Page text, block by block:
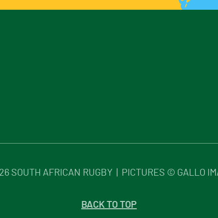
SOUTH AFRICAN RUGBY | PICTURES © GALLO
BACK TO TOP